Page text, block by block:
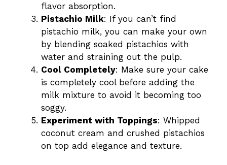
flavor absorption.
Pistachio Milk: If you can’t find
pistachio milk, you can make your own
by blending soaked pistachios with
water and straining out the pulp.
Cool Completely: Make sure your cake
is completely cool before adding the
milk mixture to avoid it becoming too
soggy.
Experiment with Toppings: Whipped
coconut cream and crushed pistachios
on top add elegance and texture.